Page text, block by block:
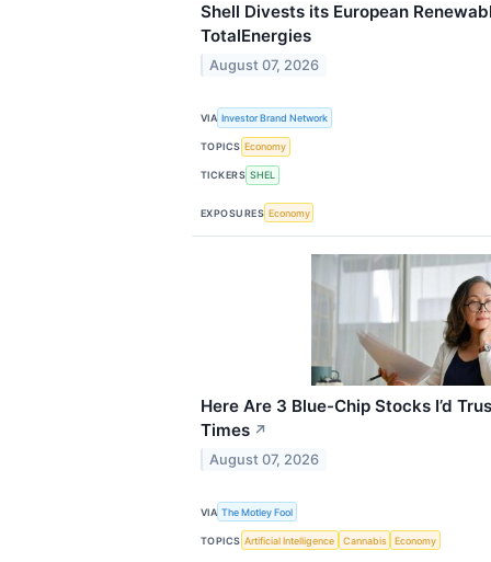
Shell Divests its European
TotalEnergies
August 07, 2026
VIA Investor Brand Network
TOPICS Economy
TICKERS SHEL
EXPOSURES Economy
Here Are 3 Blue-Chip Stocks I’d
Times ↗
August 07, 2026
VIA The Motley Fool
TOPICS Artificial Intelligence Cannabis Economy